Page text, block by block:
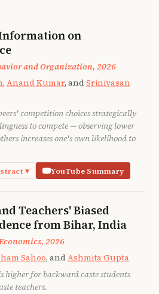
on
and Organization, 2026
, Anand Kumar, andSrinivasan
competition choices strategically
to compete — observing lower
increases one's own likelihood to
▾ YouTube Summary
willingness to
experiment, participants
under piece-rate and
and subsequently
rounds. We vary the
the two choice rounds
We find that social
Teachers' Biased
from Bihar, India
2026
Sahoo, andAshmita Gupta
higher for backward caste students
teachers.